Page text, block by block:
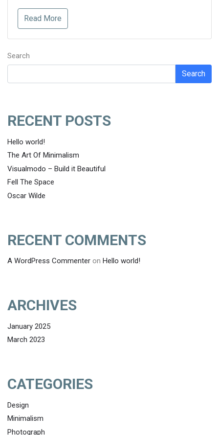
Read More
Search
Search
RECENT POSTS
Hello world!
The Art Of Minimalism
Visualmodo – Build it Beautiful
Fell The Space
Oscar Wilde
RECENT COMMENTS
A WordPress Commenter on Hello world!
ARCHIVES
January 2025
March 2023
CATEGORIES
Design
Minimalism
Photograph